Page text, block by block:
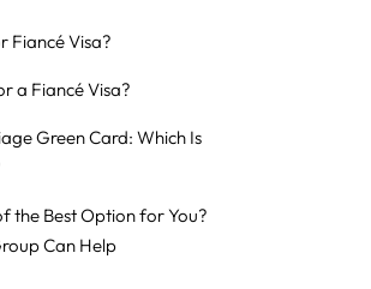
Fiancé Visa?
a Fiancé Visa?
Green Card: Which Is
the Best Option for You?
Can Help